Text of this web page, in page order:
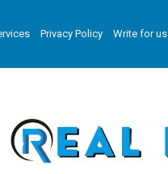
Privacy Policy Write for us